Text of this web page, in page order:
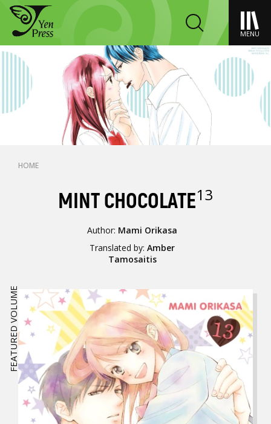
MENU
HOME
MINT CHOCOLATE13
Author: Mami Orikasa
Translated by:Amber
Tamosaitis
FEATURED VOLUME